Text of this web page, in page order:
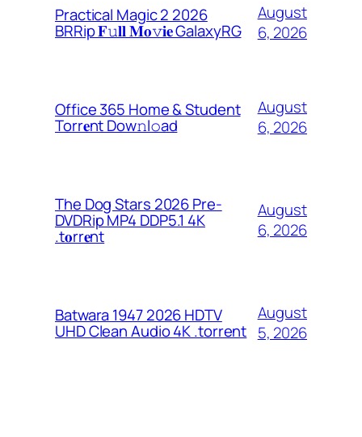
Practical Magic 2 2026
BRRip 𝐅𝚞𝐥𝐥 𝐌𝐨𝚟𝐢𝐞 GalaxyRG
August
6, 2026
Office 365 Home & Student
Torr𝐞nt Dow𝚗l𝚘аd
August
6, 2026
The Dog Stars 2026 Pre-
DVDRip MP4 DDP5.1 4K
.t𝐨rr𝐞nt
August
6, 2026
Batwara 1947 2026 HDTV
UHD Clean Audio 4K .torrent
August
5, 2026